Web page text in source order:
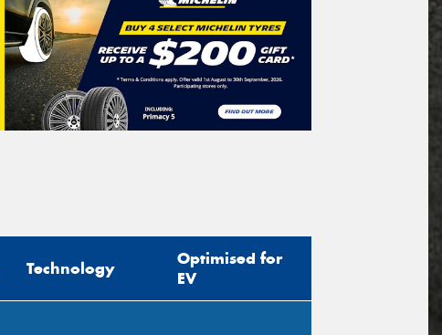
Technology
Optimised for
EV